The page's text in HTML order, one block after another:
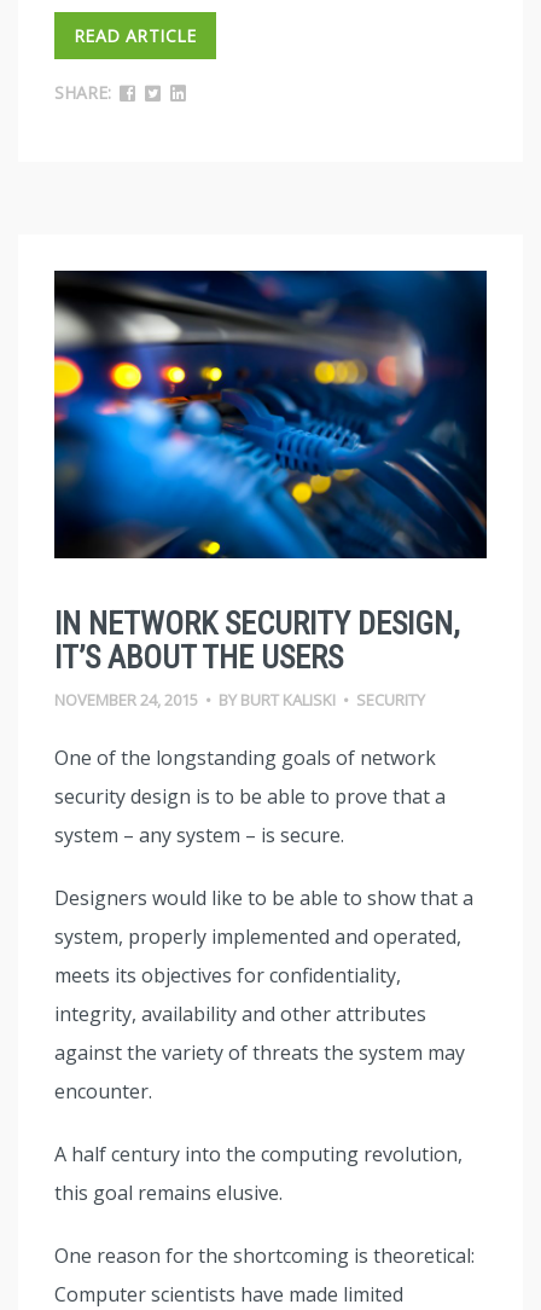
READ ARTICLE
SHARE:
IN NETWORK SECURITY DESIGN,
IT’S ABOUT THE USERS
NOVEMBER 24, 2015 • BY BURT KALISKI • SECURITY
One of the longstanding goals of network
security design is to be able to prove that a
system – any system – is secure.
Designers would like to be able to show that a
system, properly implemented and operated,
meets its objectives for confidentiality,
integrity, availability and other attributes
against the variety of threats the system may
encounter.
A half century into the computing revolution,
this goal remains elusive.
One reason for the shortcoming is theoretical:
Computer scientists have made limited